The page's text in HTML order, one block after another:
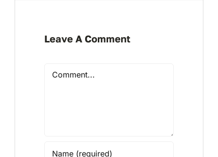
Leave A Comment
Comment